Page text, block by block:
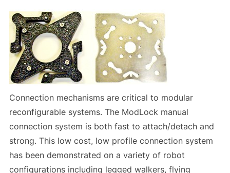
Connection mechanisms are critical to modular
reconfigurable systems. The ModLock manual
connection system is both fast to attach/detach and
strong. This low cost, low profile connection system
has been demonstrated on a variety of robot
configurations including legged walkers, flying